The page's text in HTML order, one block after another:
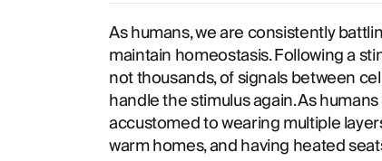
As humans, we are consistently
maintain homeostasis. Following a
not thousands, of signals between
handle the stimulus again. As
accustomed to wearing multiple
warm homes, and having heated